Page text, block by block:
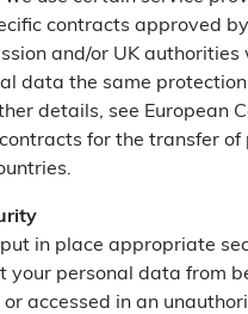
contracts approved
and/or UK authorities
data the same
details, see European
for the transfer
in place appropriate
your personal data from
or accessed in an